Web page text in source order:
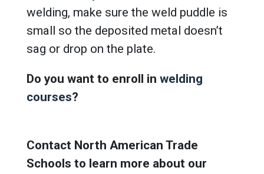
welding, make sure the weld puddle is
small so the deposited metal doesn’t
sag or drop on the plate.
Do you want to enroll in welding
courses?
Contact North American Trade
Schools to learn more about our